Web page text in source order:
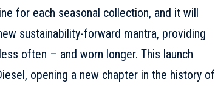
for each seasonal collection, and it will
sustainability-forward mantra, providing
often – and worn longer. This launch
opening a new chapter in the history of